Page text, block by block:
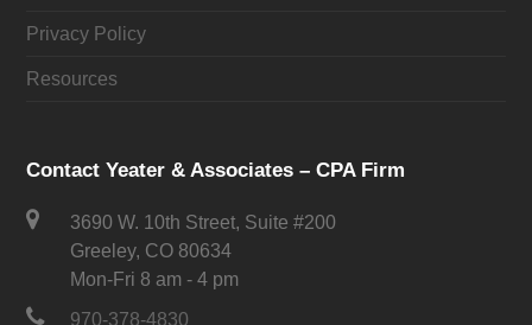
Privacy Policy
Resources
Contact Yeater & Associates – CPA Firm
3690 W. 10th Street, Suite #200
Greeley, CO 80634
Mon-Fri 8 am - 4 pm
970-378-4830